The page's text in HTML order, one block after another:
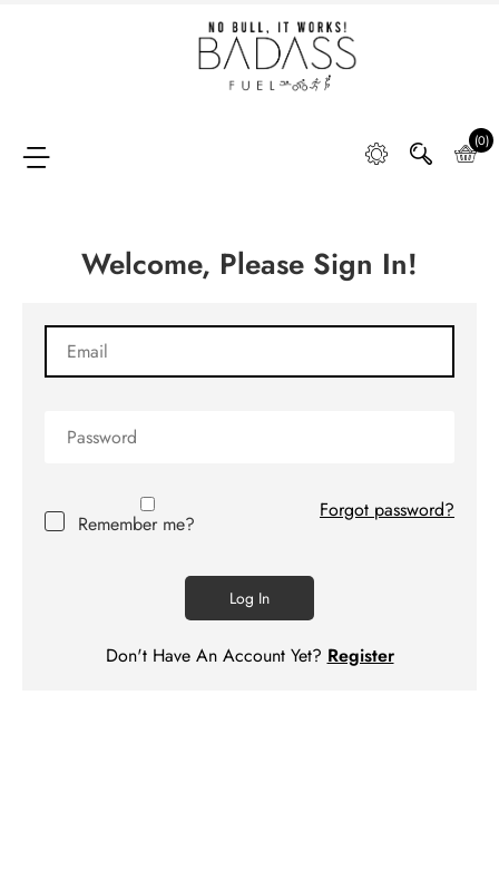
Retail
Partners &
Distributors
DIGGING
Contact
(0)
Welcome, Please Sign In!
Remember me?
Forgot password?
Log In
Don't Have An Account Yet? Register